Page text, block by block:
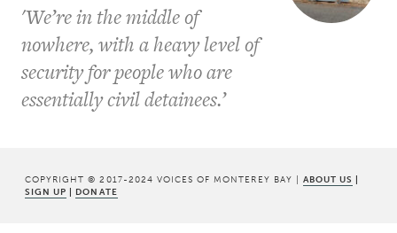
'We’re in the middle of
nowhere, with a heavy level of
security for people who are
essentially civil detainees.’
COPYRIGHT © 2017-2024 VOICES OF MONTEREY BAY | ABOUT US |
SIGN UP | DONATE